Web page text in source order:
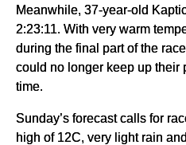
Meanwhile, 37-year-old
2:23:11. With very warm
during the final part of the
could no longer keep up their
time.
Sunday’s forecast calls for
high of 12C, very light rain